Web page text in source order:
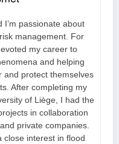
passionate about
management. For
my career to
and helping
and protect themselves
After completing my
of Liège, I had the
in collaboration
private companies.
close interest in flood